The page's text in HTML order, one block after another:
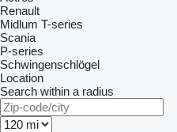
Renault
Midlum T-series
Scania
P-series
Schwingenschlögel
Location
Search within a radius